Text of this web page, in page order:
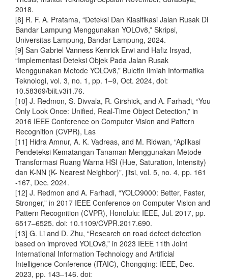
2018.
[8] R. F. A. Pratama, “Deteksi Dan Klasifikasi Jalan Rusak Di
Bandar Lampung Menggunakan YOLOv8,” Skripsi,
Universitas Lampung, Bandar Lampung, 2024.
[9] San Gabriel Vanness Kenrick Erwi and Hafiz Irsyad,
“Implementasi Deteksi Objek Pada Jalan Rusak
Menggunakan Metode YOLOv8,” Buletin Ilmiah Informatika
Teknologi, vol. 3, no. 1, pp. 1–9, Oct. 2024, doi:
10.58369/biit.v3i1.76.
[10] J. Redmon, S. Divvala, R. Girshick, and A. Farhadi, “You
Only Look Once: Unified, Real-Time Object Detection,” in
2016 IEEE Conference on Computer Vision and Pattern
Recognition (CVPR), Las
[11] Hidra Amnur, A. K. Vadreas, and M. Ridwan, “Aplikasi
Pendeteksi Kematangan Tanaman Menggunakan Metode
Transformasi Ruang Warna HSI (Hue, Saturation, Intensity)
dan K-NN (K- Nearest Neighbor)”, jitsi, vol. 5, no. 4, pp. 161
-167, Dec. 2024.
[12] J. Redmon and A. Farhadi, “YOLO9000: Better, Faster,
Stronger,” in 2017 IEEE Conference on Computer Vision and
Pattern Recognition (CVPR), Honolulu: IEEE, Jul. 2017, pp.
6517–6525. doi: 10.1109/CVPR.2017.690.
[13] G. Li and D. Zhu, “Research on road defect detection
based on improved YOLOv8,” in 2023 IEEE 11th Joint
International Information Technology and Artificial
Intelligence Conference (ITAIC), Chongqing: IEEE, Dec.
2023, pp. 143–146. doi: